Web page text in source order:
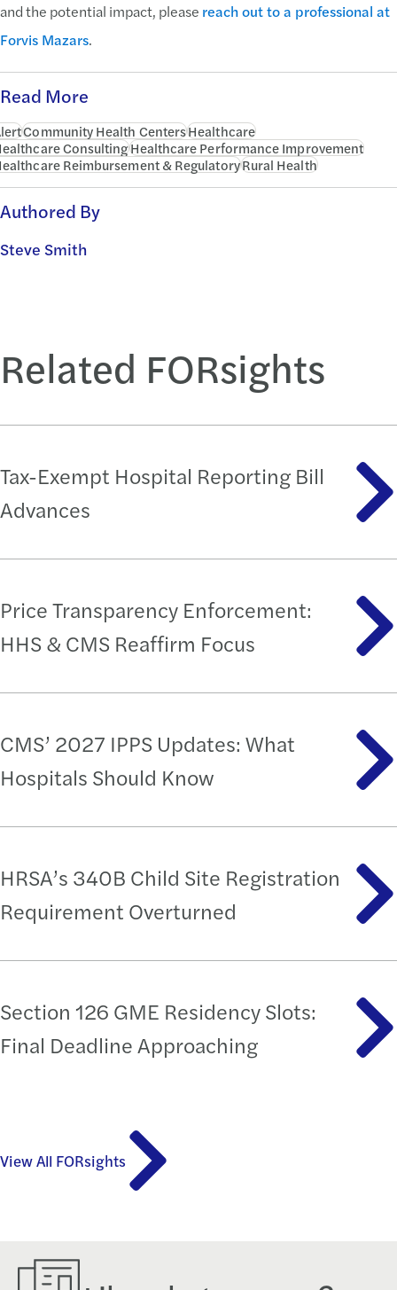
and the potential impact, please reach out to a professional at
Forvis Mazars.
Read More
Community Health CentersHealthcare
ConsultingHealthcare Performance Improvement
Reimbursement & RegulatoryRural Health
Authored By
Steve Smith
Related FORsights
Tax-Exempt Hospital Reporting Bill
Advances
Price Transparency Enforcement:
HHS & CMS Reaffirm Focus
CMS’ 2027 IPPS Updates: What
Hospitals Should Know
HRSA’s 340B Child Site Registration
Requirement Overturned
Section 126 GME Residency Slots:
Final Deadline Approaching
View All FORsights